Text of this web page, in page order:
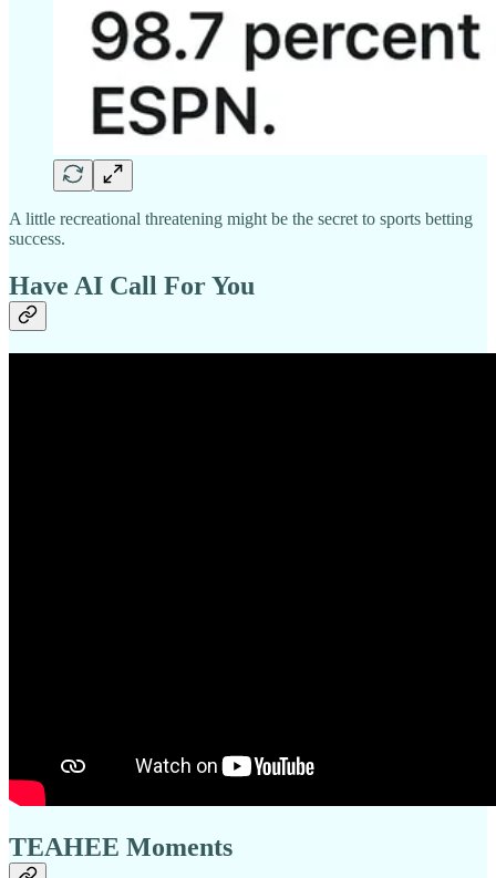
A little recreational threatening might be the secret to sports betting
success.
Have AI Call For You
TEAHEE Moments